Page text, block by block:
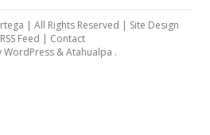
| All Rights Reserved | Site Design
RSS Feed | Contact
WordPress&Atahualpa .